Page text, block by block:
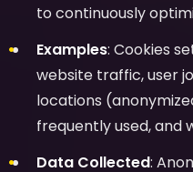
to continuously
Examples: Cookies
website traffic, user
locations
frequently used, and
Data Collected: